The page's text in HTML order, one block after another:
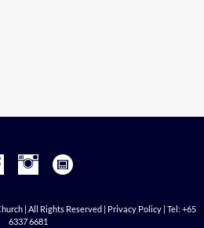
| All Rights Reserved | Privacy Policy| Tel: +65
6337 6681